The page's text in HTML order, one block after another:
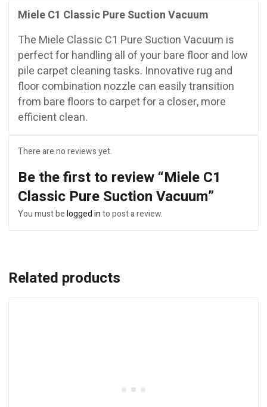
Miele C1 Classic Pure Suction Vacuum
The Miele Classic C1 Pure Suction Vacuum is
perfect for handling all of your bare floor and low
pile carpet cleaning tasks. Innovative rug and
floor combination nozzle can easily transition
from bare floors to carpet for a closer, more
efficient clean.
There are no reviews yet.
Be the first to review “Miele C1
Classic Pure Suction Vacuum”
You must belogged into post a review.
Related products